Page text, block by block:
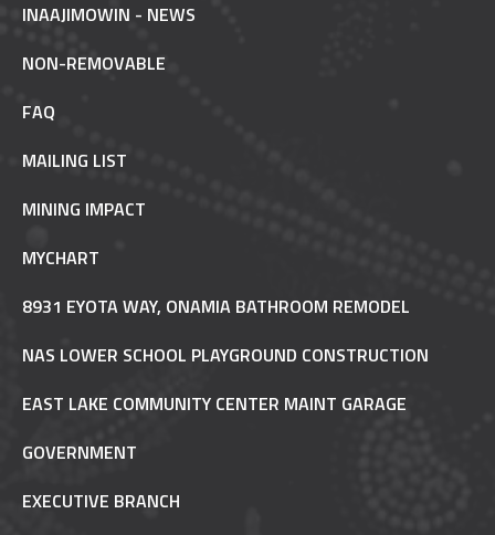
INAAJIMOWIN - NEWS
NON-REMOVABLE
FAQ
MAILING LIST
MINING IMPACT
MYCHART
8931 EYOTA WAY, ONAMIA BATHROOM REMODEL
NAS LOWER SCHOOL PLAYGROUND CONSTRUCTION
EAST LAKE COMMUNITY CENTER MAINT GARAGE
GOVERNMENT
EXECUTIVE BRANCH